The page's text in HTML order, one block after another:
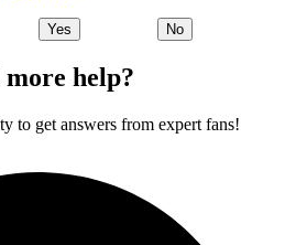
Yes No
more help?
to get answers from expert fans!